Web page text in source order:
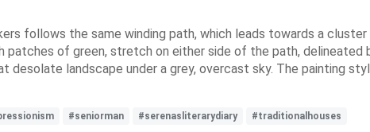
follows the same winding path, which leads towards a
patches of green, stretch on either side of the path, delineated
desolate landscape under a grey, overcast sky. The painting
#seniorman #serenasliterarydiary #traditionalhouses